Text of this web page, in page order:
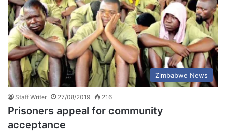
Zimbabwe News
Staff Writer 27/08/2019 216
Prisoners appeal for community
acceptance